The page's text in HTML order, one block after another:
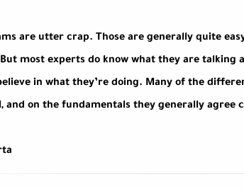
are utter crap. Those are generally quite
most experts do know what they are talking
in what they’re doing. Many of the
and on the fundamentals they generally agree